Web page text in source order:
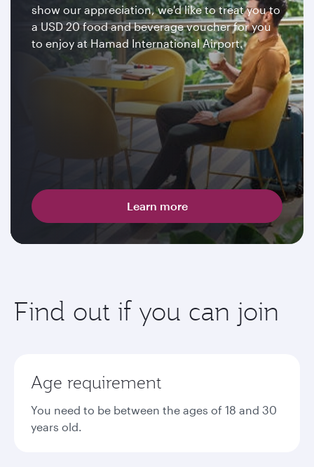
show our appreciation, we'd like to treat you to
a USD 20 food and beverage voucher for you
to enjoy at Hamad International Airport.
Learn more
Find out if you can join
Age requirement
You need to be between the ages of 18 and 30
years old.